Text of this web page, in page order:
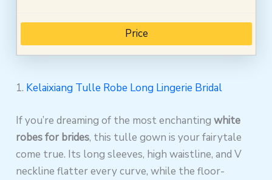
Price
1. Kelaixiang Tulle Robe Long Lingerie Bridal
If you’re dreaming of the most enchantingwhite
robes for brides, this tulle gown is your fairytale
come true. Its long sleeves, high waistline, and V
neckline flatter every curve, while the floor-